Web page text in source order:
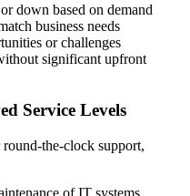
down based on demand
business needs
or challenges
significant upfront
Service Levels
the-clock support,
of IT systems